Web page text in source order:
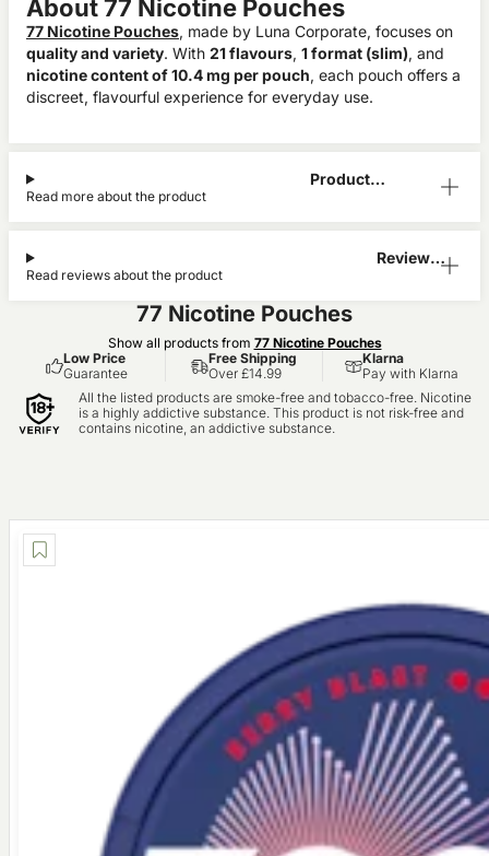
About 77 Nicotine Pouches
77 Nicotine Pouches, made by Luna Corporate, focuses on
quality and variety. With 21 flavours, 1 format (slim), and
nicotine content of 10.4 mg per pouch, each pouch offers a
discreet, flavourful experience for everyday use.
Product
Read more about the product
Reviews
Read reviews about the product
77 Nicotine Pouches
Show all products from 77 Nicotine Pouches
Low Price
Guarantee
Free Shipping
Over £14.99
Klarna
Pay with Klarna
All the listed products are smoke-free and tobacco-free. Nicotine
is a highly addictive substance. This product is not risk-free and
contains nicotine, an addictive substance.